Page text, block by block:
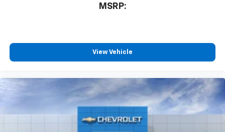
MSRP:
View Vehicle